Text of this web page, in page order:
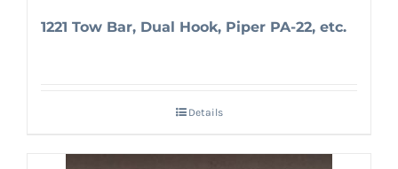
1221 Tow Bar, Dual Hook, Piper PA-22, etc.
Details